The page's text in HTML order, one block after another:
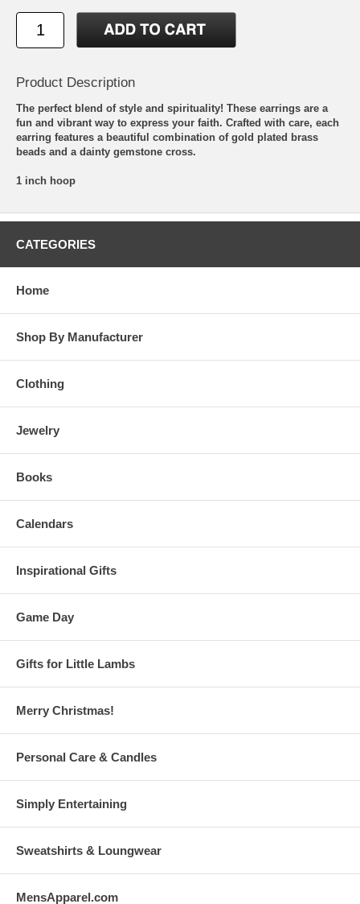
Product Description
The perfect blend of style and spirituality! These earrings are a
fun and vibrant way to express your faith. Crafted with care, each
earring features a beautiful combination of gold plated brass
beads and a dainty gemstone cross.
1 inch hoop
CATEGORIES
Home
Shop By Manufacturer
Clothing
Jewelry
Books
Calendars
Inspirational Gifts
Game Day
Gifts for Little Lambs
Merry Christmas!
Personal Care & Candles
Simply Entertaining
Sweatshirts & Loungwear
MensApparel.com